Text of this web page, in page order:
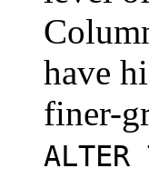
have
finer-